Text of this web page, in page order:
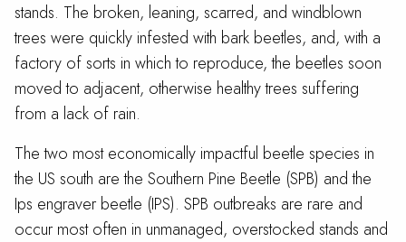
stands. The broken, leaning, scarred, and windblown
trees were quickly infested with bark beetles, and, with a
factory of sorts in which to reproduce, the beetles soon
moved to adjacent, otherwise healthy trees suffering
from a lack of rain.
The two most economically impactful beetle species in
the US south are the Southern Pine Beetle (SPB) and the
Ips engraver beetle (IPS). SPB outbreaks are rare and
occur most often in unmanaged, overstocked stands and